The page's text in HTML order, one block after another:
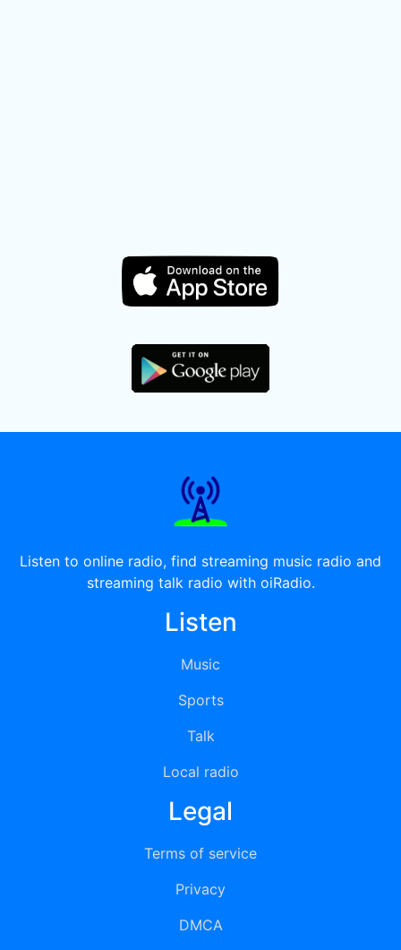
Listen to online radio, find streaming music radio and
streaming talk radio with oiRadio.
Listen
Music
Sports
Talk
Local radio
Legal
Terms of service
Privacy
DMCA